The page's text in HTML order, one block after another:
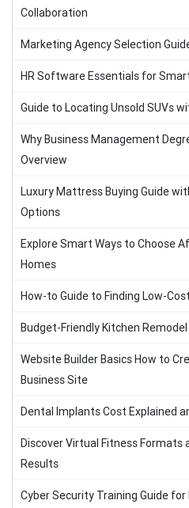
Collaboration
Marketing Agency Selection
HR Software Essentials for
Guide to Locating Unsold SUVs
Why Business Management
Overview
Luxury Mattress Buying Guide
Options
Explore Smart Ways to Choose
Homes
How-to Guide to Finding Low-
Budget-Friendly Kitchen
Website Builder Basics How to
Business Site
Dental Implants Cost Explained
Discover Virtual Fitness
Results
Cyber Security Training Guide